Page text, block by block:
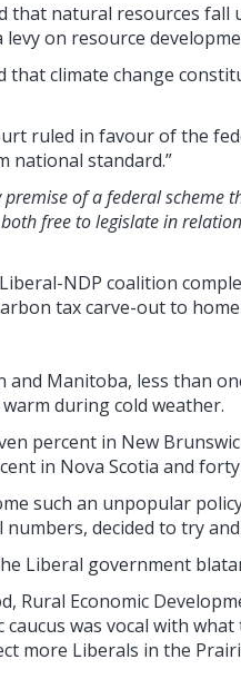
that natural resources
on resource
that climate change
ruled in favour of the
national standard.”
premise of a federal
free to legislate in
NDP coalition
tax carve-out to
and Manitoba, less than
during cold weather.
percent in New
in Nova Scotia and
such an unpopular
decided to try
Liberal government
Rural Economic
was vocal with
more Liberals in the